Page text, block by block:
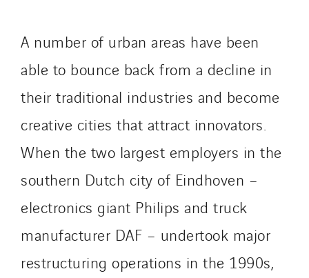
A number of urban areas have been
able to bounce back from a decline in
their traditional industries and become
creative cities that attract innovators.
When the two largest employers in the
southern Dutch city of Eindhoven –
electronics giant Philips and truck
manufacturer DAF – undertook major
restructuring operations in the 1990s,
SDEL Tertiaire
SDEL Transport
SDEL Transport Services
Sedam
SEDD
Seves
SKE-International
Smart Building Energies
Socalec
Sotécnica
SparkEx® Funkenlöschanlagen